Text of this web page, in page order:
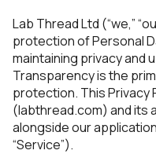
7. Personnel Data
8. Security Measures
9. Data Breach
10. Global User Rights
11. No Sale of Data
12. Updates to This
13. Contact
Lab Thread Ltd (“we,”
protection of Personal
maintaining privacy and
Transparency is the
protection. This Privacy
(labthread.com) and its
alongside our
“Service”).